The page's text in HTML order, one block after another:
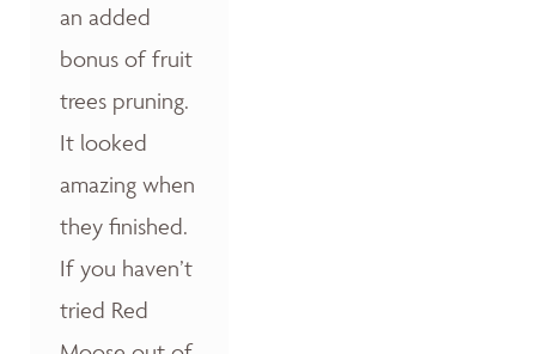
an added
bonus of fruit
trees pruning.
It looked
amazing when
they finished.
If you haven’t
tried Red